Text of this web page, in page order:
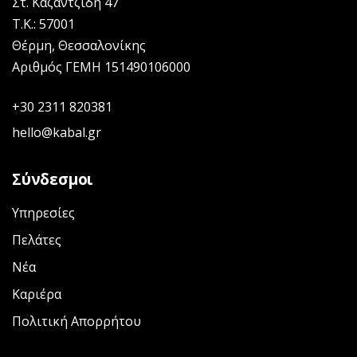
Τ.Κ.: 57001
Θέρμη, Θεσσαλονίκης
Αριθμός ΓΕΜΗ 151490106000
+30 2311 820381
hello@kabal.gr
Σύνδεσμοι
Υπηρεσίες
Πελάτες
Νέα
Καριέρα
Πολιτική Απορρήτου